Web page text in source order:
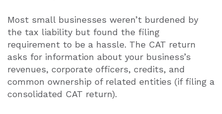
Most small businesses weren’t burdened by
the tax liability but found the filing
requirement to be a hassle. The CAT return
asks for information about your business’s
revenues, corporate officers, credits, and
common ownership of related entities (if filing a
consolidated CAT return).